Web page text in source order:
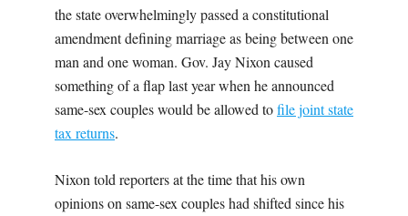
the state overwhelmingly passed a constitutional
amendment defining marriage as being between one
man and one woman. Gov. Jay Nixon caused
something of a flap last year when he announced
same-sex couples would be allowed tofile joint state
tax returns.
Nixon told reporters at the time that his own
opinions on same-sex couples had shifted since his